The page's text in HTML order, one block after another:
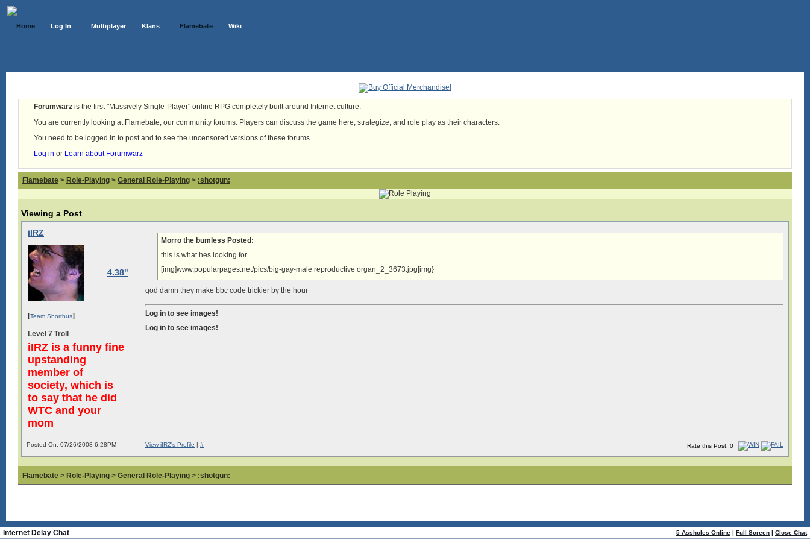
Home Log In Multiplayer Klans Flamebate Wiki
Forumwarz is the first "Massively Single-Player" online RPG completely built around Internet culture.
You are currently looking at Flamebate, our community forums. Players can discuss the game here, strategize, and role play as their characters.
You need to be logged in to post and to see the uncensored versions of these forums.
Log in or Learn about Forumwarz
Flamebate > Role-Playing > General Role-Playing > :shotgun:
Viewing a Post
iIRZ
4.38"
[Team Shortbus]
Level 7 Troll
iIRZ is a funny fine
upstanding
member of
society, which is
to say that he did
WTC and your
mom
Morro the bumless Posted:
this is what hes looking for
[img]www.popularpages.net/pics/big-gay-male reproductive organ_2_3673.jpg[img}
god damn they make bbc code trickier by the hour
Log in to see images!
Log in to see images!
Posted On: 07/26/2008 6:28PM Rate this Post: 0
View iIRZ's Profile | #
Flamebate > Role-Playing > General Role-Playing > :shotgun:
5 Assholes Online | Full Screen | Close Chat
Internet Delay Chat